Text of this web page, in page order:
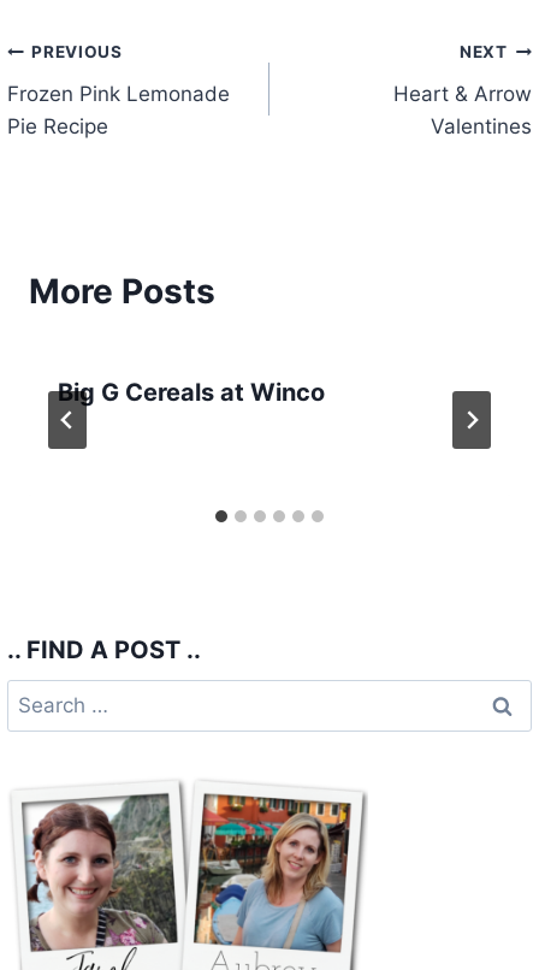
Post
navigation
PREVIOUS
Frozen Pink Lemonade
Pie Recipe
NEXT
Heart & Arrow
Valentines
More Posts
Big G Cereals at Winco
.. FIND A POST ..
Search
for: